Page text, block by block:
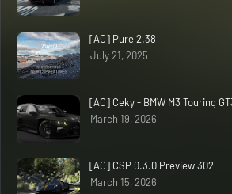
[AC] Pure 2.38
July 21, 2025
[AC] Ceky - BMW M3 Touring
March 19, 2026
[AC] CSP 0.3.0 Preview 302
March 15, 2026